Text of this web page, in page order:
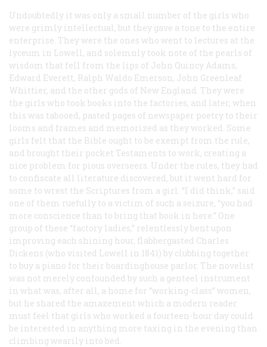
Undoubtedly it was only a small number of the girls who
were grimly intellectual, but they gave a tone to the entire
enterprise. They were the ones who went to lectures at the
lyceum in Lowell, and solemnly took note of the pearls of
wisdom that fell from the lips of John Quincy Adams,
Edward Everett, Ralph Waldo Emerson, John Greenleaf
Whittier, and the other gods of New England. They were
the girls who took books into the factories, and later, when
this was tabooed, pasted pages of newspaper poetry to their
looms and frames and memorized as they worked. Some
girls felt that the Bible ought to be exempt from the rule,
and brought their pocket Testaments to work, creating a
nice problem for pious overseers. Under the rules, they had
to confiscate all literature discovered, but it went hard for
some to wrest the Scriptures from a girl. “I did think,” said
one of them ruefully to a victim of such a seizure, “you had
more conscience than to bring that book in here.” One
group of these “factory ladies,” relentlessly bent upon
improving each shining hour, flabbergasted Charles
Dickens (who visited Lowell in 1841) by clubbing together
to buy a piano for their boardinghouse parlor. The novelist
was not merely confounded by such a genteel instrument
in what was, after all, a home for “working-class” women,
but he shared the amazement which a modern reader
must feel that girls who worked a fourteen-hour day could
be interested in anything more taxing in the evening than
climbing wearily into bed.